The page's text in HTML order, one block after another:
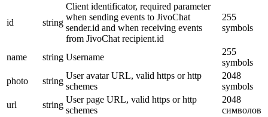
id string
Client identificator, required parameter
when sending events to JivoChat
sender.id and when receiving events
from JivoChat recipient.id
255
symbols
name string Username
255
symbols
photo
string
User avatar URL, valid https or http
schemes
2048
symbols
url
string
User page URL, valid https or http
schemes
2048
символов